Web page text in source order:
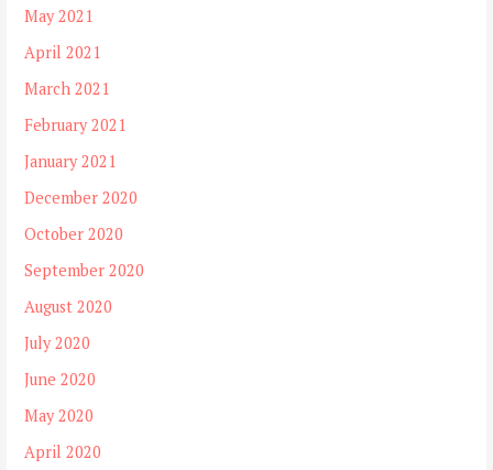
May 2021
April 2021
March 2021
February 2021
January 2021
December 2020
October 2020
September 2020
August 2020
July 2020
June 2020
May 2020
April 2020